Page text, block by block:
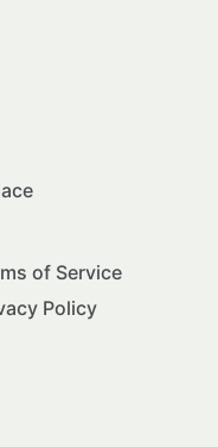
of Service
Policy